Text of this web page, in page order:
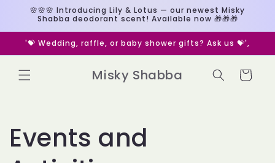
Skip to
content
🌸🌸🌸 Introducing Lily & Lotus — our newest Misky
Shabba deodorant scent! Available now 🎁🎁🎁
🎁 Custom deodorant/perfume gifts? Message us 🎁
Misky Shabba Cart
Events and